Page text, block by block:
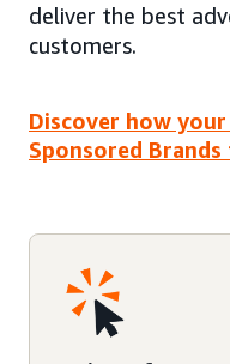
deliver the best
customers.
Discover how
Sponsored